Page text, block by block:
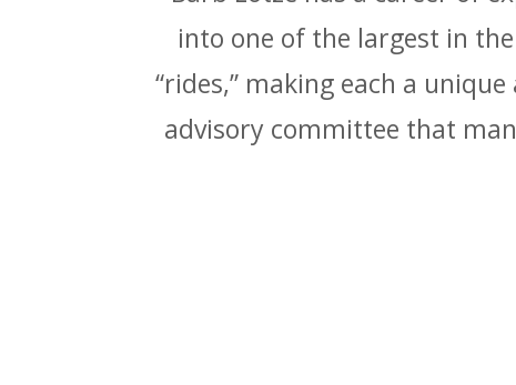
into one of the largest in
“rides,” making each a
advisory committee that